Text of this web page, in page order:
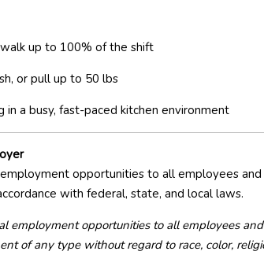
up to 100% of the shift
or pull up to 50 lbs
in a busy, fast-paced kitchen environment
opportunities to all employees
with federal, state, and local laws.
employment opportunities to all employees
of any type without regard to race, color,